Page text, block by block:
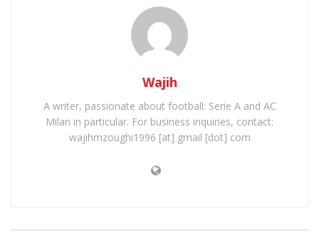
Wajih
A writer, passionate about football: Serie A and AC
Milan in particular. For business inquiries, contact:
wajihmzoughi1996 [at] gmail [dot] com